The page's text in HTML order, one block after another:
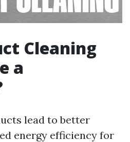
Cleaning
a
lead to better
energy efficiency for